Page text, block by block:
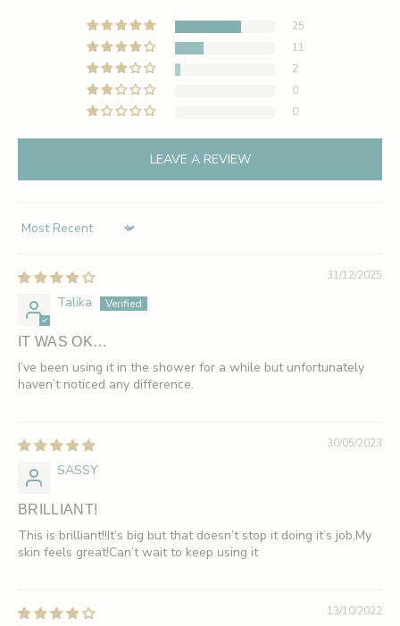
25
11
2
0
0
LEAVE A REVIEW
Sort by
31/12/2025
Talika
IT WAS OK…
I’ve been using it in the shower for a while but unfortunately
haven’t noticed any difference.
30/05/2023
SASSY
BRILLIANT!
This is brilliant!!It’s big but that doesn’t stop it doing it’s job,My
skin feels great!Can’t wait to keep using it
13/10/2022